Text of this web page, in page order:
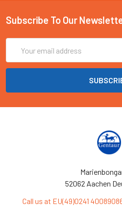
Subscribe To Our
Address
52062 Aachen
Call us at EU(49)0241